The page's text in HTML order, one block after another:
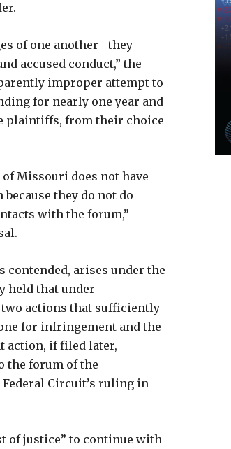
of one another—they
accused conduct,” the
improper attempt to
for nearly one year and
plaintiffs, from their choice
Missouri does not have
they do not do
with the forum,”
arises under the
held that under
two actions that sufficiently
for infringement and the
action, if filed later,
the forum of the
Circuit’s ruling in
of justice” to continue with